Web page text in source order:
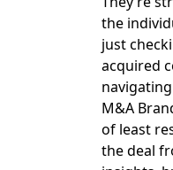
the
just
acquired
M&A
of least
the deal